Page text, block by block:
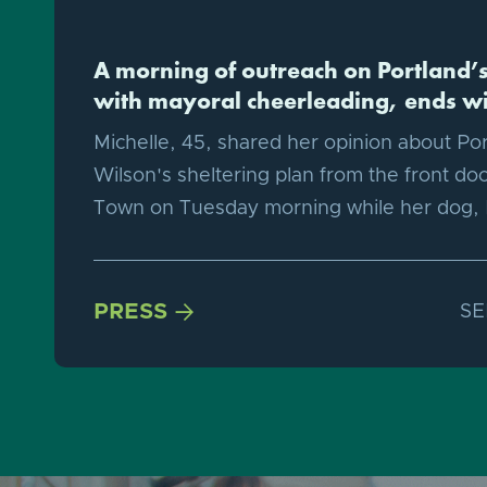
A morning of outreach on
with mayoral cheerleading, ends
Michelle, 45, shared her opinion about
Wilson's sheltering plan from the front
Town on Tuesday morning while her
PRESS 